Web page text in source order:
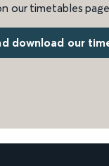
our timetables
download our